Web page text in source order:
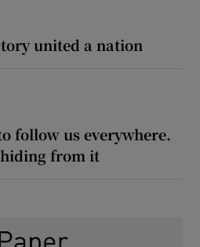
united a nation
follow us everywhere.
from it